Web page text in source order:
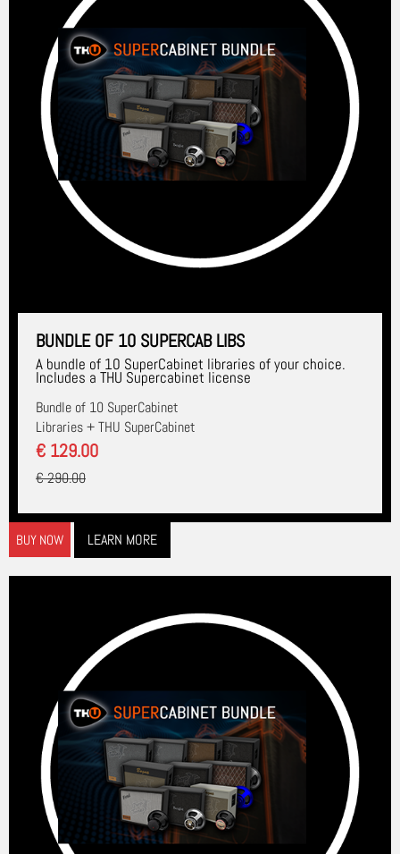
BUNDLE OF 10 SUPERCAB LIBS
A bundle of 10 SuperCabinet libraries of your choice.
Includes a THU Supercabinet license
Bundle of 10 SuperCabinet
Libraries + THU SuperCabinet
€ 129.00
€ 290.00
BUY NOW LEARN MORE